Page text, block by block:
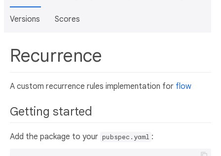
Versions Scores
Recurrence
A custom recurrence rules implementation for flow
Getting started
Add the package to your pubspec.yaml :